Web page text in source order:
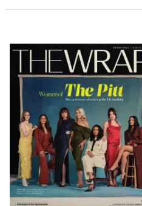
Latest
Magazine
Issue